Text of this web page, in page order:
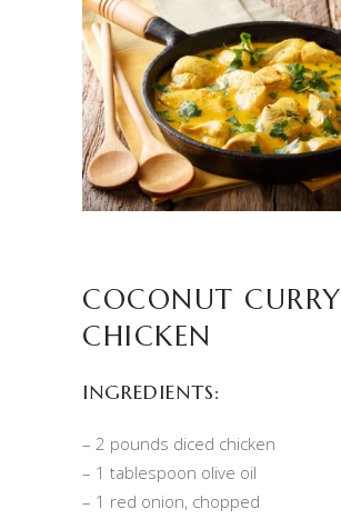
COCONUT CURRY
CHICKEN
INGREDIENTS:
– 2 pounds diced chicken
– 1 tablespoon olive oil
– 1 red onion, chopped